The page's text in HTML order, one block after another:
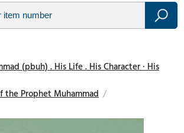
(pbuh) . His Life . His Character · His
the Prophet Muhammad /